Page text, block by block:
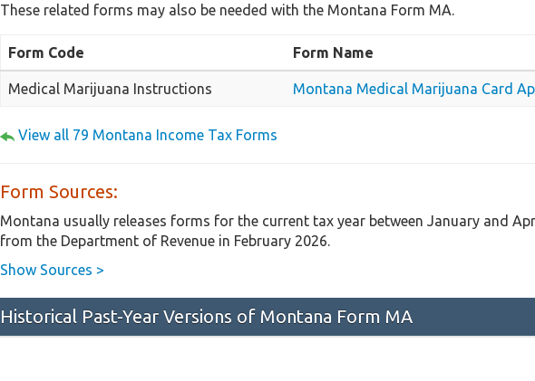
These related forms may also be needed with the Montana Form MA.
Form Code Form Name
Medical Marijuana Instructions Montana Medical Marijuana Card
View all 79 Montana Income Tax Forms
Form Sources:
Montana usually releases forms for the current tax year between January and
from the Department of Revenue in February 2026.
Show Sources >
Historical Past-Year Versions of Montana Form MA